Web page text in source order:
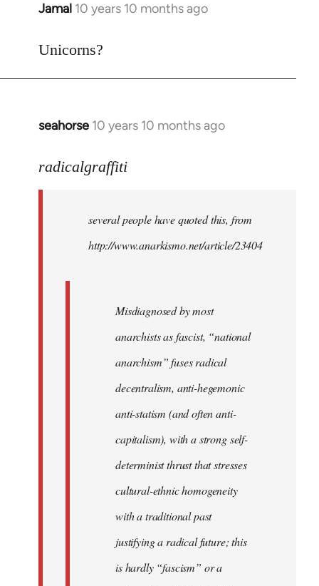
Jamal 10 years 10 months ago
In
to
Unicorns?
seahorse 10 years 10 months ago
In
to
libcom.org
radicalgraffiti
several people have quoted this, from
http://www.anarkismo.net/article/23404
Misdiagnosed by most
anarchists as fascist, “national
anarchism” fuses radical
decentralism, anti-hegemonic
anti-statism (and often anti-
capitalism), with a strong self-
determinist thrust that stresses
cultural-ethnic homogeneity
with a traditional past
justifying a radical future; this
is hardly “fascism” or a